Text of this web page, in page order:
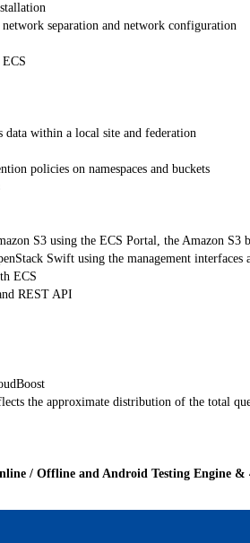
separation and network configuration
within a local site and federation
policies on namespaces and buckets
S3 using the ECS Portal, the Amazon S3
Swift using the management interfaces
ECS
REST API
the approximate distribution of the total
/ Offline and Android Testing Engine &